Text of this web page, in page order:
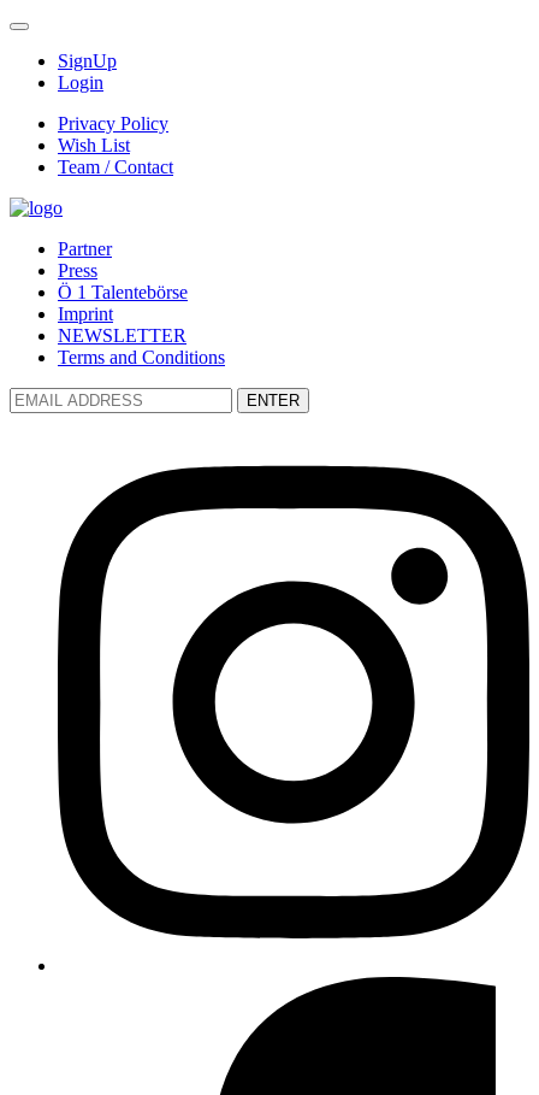
SignUp
Login
Privacy Policy
Wish List
Team / Contact
Partner
Press
Ö 1 Talentebörse
Imprint
NEWSLETTER
Terms and Conditions
ENTER